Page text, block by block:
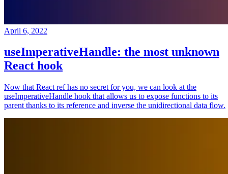
April 6, 2022
useImperativeHandle: the most unknown
React hook
Now that React ref has no secret for you, we can look at the
useImperativeHandle hook that allows us to expose functions to its
parent thanks to its reference and inverse the unidirectional data flow.